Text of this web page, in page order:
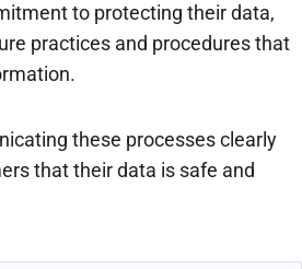
to protecting their data,
practices and procedures that
these processes clearly
that their data is safe and